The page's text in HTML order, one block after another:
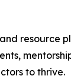
resource
to thrive.